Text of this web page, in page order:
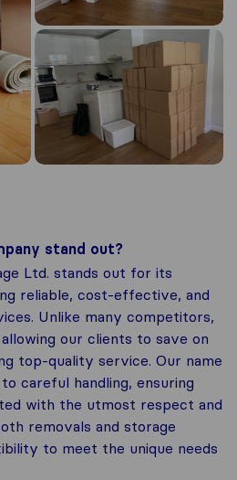
stand out?
Ltd. stands out for its
reliable, cost-effective, and
Unlike many competitors,
our clients to save on
top-quality service. Our name
careful handling, ensuring
with the utmost respect and
removals and storage
to meet the unique needs